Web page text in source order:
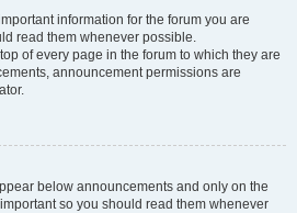
information for the forum you are
read them whenever possible.
of every page in the forum to which they are
announcement permissions are
below announcements and only on the
so you should read them whenever